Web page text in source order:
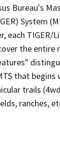
Bureau's
System
each TIGER/
the entire
that begins
trails
ranches,